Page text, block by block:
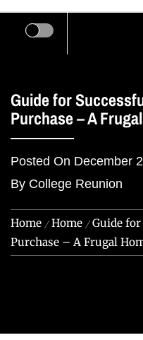
Guide for
Purchase – A
Posted On December
By College Reunion
Home Home
Guide
Purchase – A Frugal